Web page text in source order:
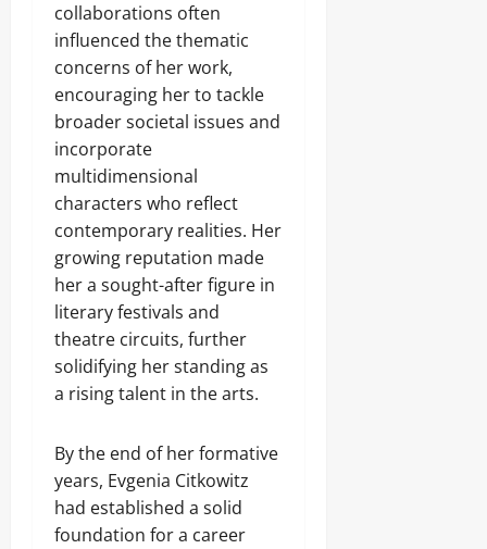
collaborations often
influenced the thematic
concerns of her work,
encouraging her to tackle
broader societal issues and
incorporate
multidimensional
characters who reflect
contemporary realities. Her
growing reputation made
her a sought-after figure in
literary festivals and
theatre circuits, further
solidifying her standing as
a rising talent in the arts.
By the end of her formative
years, Evgenia Citkowitz
had established a solid
foundation for a career